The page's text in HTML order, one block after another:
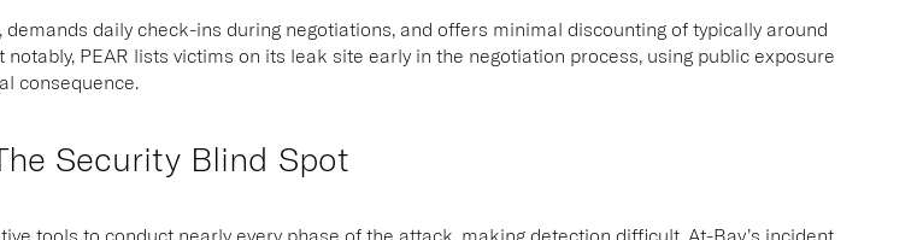
daily check-ins during negotiations, and offers minimal discounting of typically around
notably, PEAR lists victims on its leak site early in the negotiation process, using public exposure
consequence.
Security Blind Spot
tools to conduct nearly every phase of the attack, making detection difficult. At-Bay’s incident